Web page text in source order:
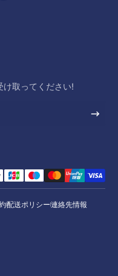
け取ってください!
配送ポリシー連絡先情報